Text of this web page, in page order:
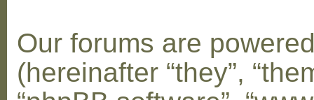
Our forums are
(hereinafter “they”,